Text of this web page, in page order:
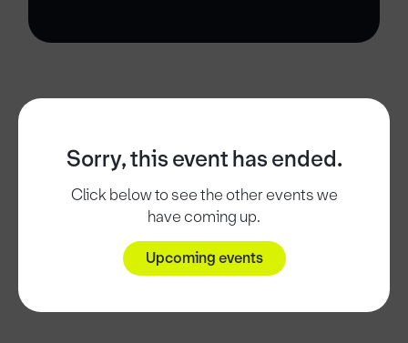
Sorry, this event has ended.
Click below to see the other events we
have coming up.
Upcoming events